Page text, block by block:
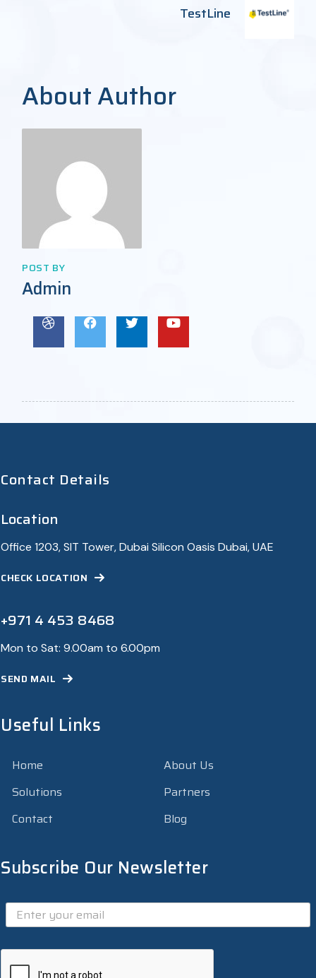
TestLine
About Author
POST BY
Admin
Contact Details
Location
Office 1203, SIT Tower, Dubai Silicon Oasis Dubai, UAE
CHECK LOCATION
+971 4 453 8468
Mon to Sat: 9.00am to 6.00pm
SEND MAIL
Useful Links
Home
About Us
Solutions
Partners
Contact
Blog
Subscribe Our Newsletter